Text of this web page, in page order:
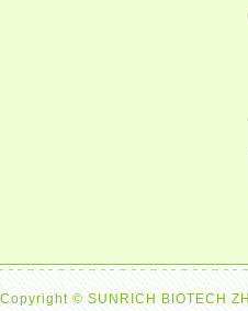
Copyright © SUNRICH BIOTECH